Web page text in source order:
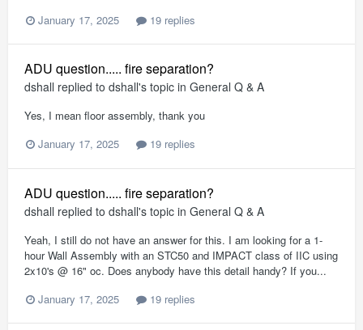
January 17, 2025
19 replies
ADU question..... fire separation?
dshall replied to dshall's topic in General Q & A
Yes, I mean floor assembly, thank you
January 17, 2025
19 replies
ADU question..... fire separation?
dshall replied to dshall's topic in General Q & A
Yeah, I still do not have an answer for this. I am looking for a 1-
hour Wall Assembly with an STC50 and IMPACT class of IIC using
2x10's @ 16" oc. Does anybody have this detail handy? If you...
January 17, 2025
19 replies